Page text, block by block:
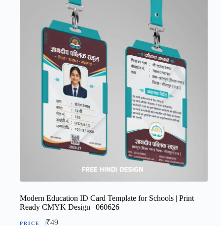
Modern Education ID Card Template for Schools | Print
Ready CMYK Design | 060626
₹49